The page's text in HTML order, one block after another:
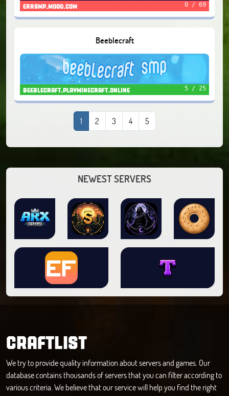
errsmp.mooo.com 0 / 69
Beeblecraft
beeblecraft.playminecraft.online 5 / 25
1 2 3 4 5
NEWEST SERVERS
CRAFTLIST
We try to provide quality information about servers and games. Our
database contains thousands of servers that you can filter according to
various criteria. We believe that our service will help you find the right